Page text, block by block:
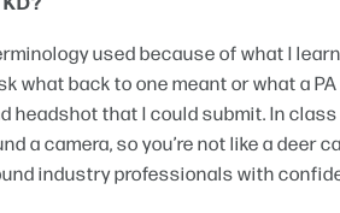
used because of what I
what back to one meant or what a
headshot that I could submit. In
a camera, so you’re not like a deer
industry professionals with